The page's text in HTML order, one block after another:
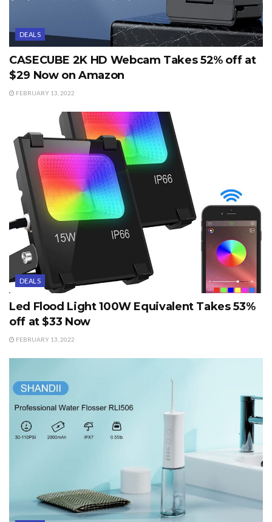
DEALS
CASECUBE 2K HD Webcam Takes 52% off at
$29 Now on Amazon
FEBRUARY 13, 2022
DEALS
Led Flood Light 100W Equivalent Takes 53%
off at $33 Now
FEBRUARY 13, 2022